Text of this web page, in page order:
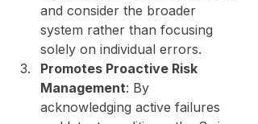
and consider the broader
system rather than focusing
solely on individual errors.
Promotes Proactive Risk
Management: By
acknowledging active failures